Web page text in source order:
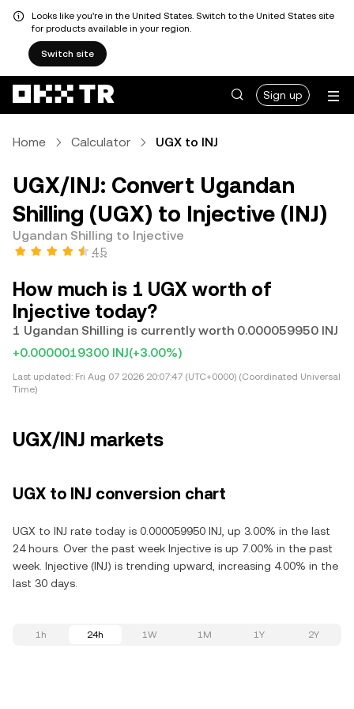
Looks like you're in the United States. Switch to the United States site
for products available in your region.
Switch site
Sign up
Home Calculator UGX to INJ
UGX/INJ: Convert Ugandan
Shilling (UGX) to Injective (INJ)
Ugandan Shilling to Injective
4.5
How much is 1 UGX worth of
Injective today?
1 Ugandan Shilling is currently worth 0.000059950 INJ
+0.0000019300 INJ(+3.00%)
Last updated: Fri Aug 07 2026 20:07:47 (UTC+0000) (Coordinated Universal
Time)
UGX/INJ markets
UGX to INJ conversion chart
UGX to INJ rate today is 0.000059950 INJ, up 3.00% in the last
24 hours. Over the past week Injective is up 7.00% in the past
week. Injective (INJ) is trending upward, increasing 4.00% in the
last 30 days.
1h 24h 1W 1M 1Y 2Y